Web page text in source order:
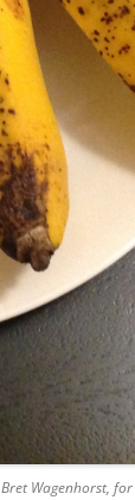
Wagenhorst, for